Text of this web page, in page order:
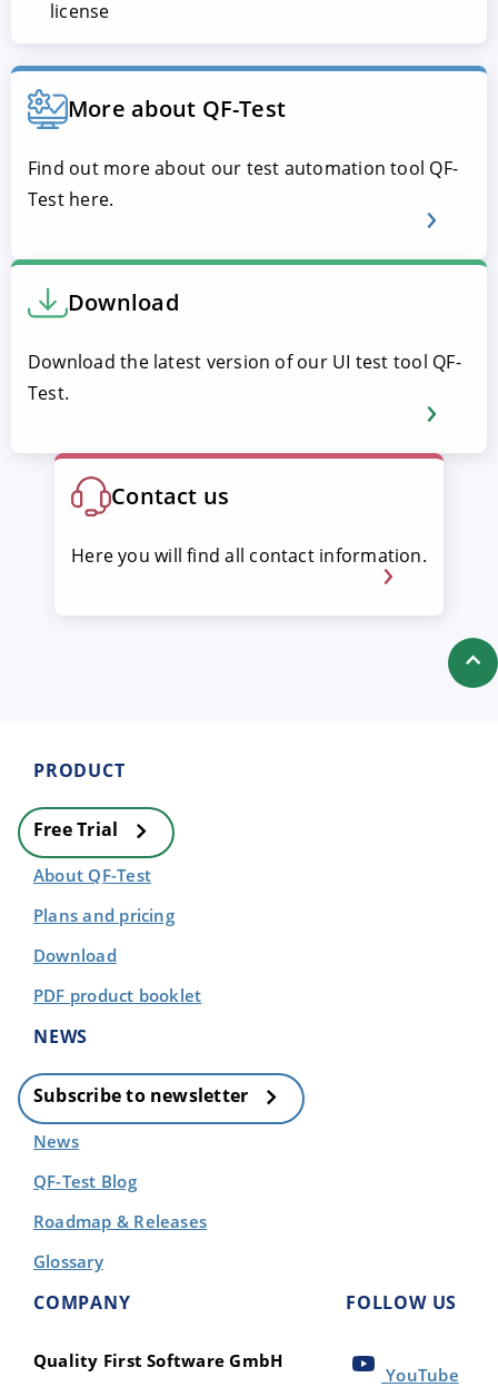
license
More about QF-Test
Find out more about our test automation tool QF-
Test here.
Download
Download the latest version of our UI test tool QF-
Test.
Contact us
Here you will find all contact information.
PRODUCT
Free Trial
About QF-Test
Plans and pricing
Download
PDF product booklet
NEWS
Subscribe to newsletter
News
QF-Test Blog
Roadmap & Releases
Glossary
COMPANY
Quality First Software GmbH
FOLLOW US
YouTube